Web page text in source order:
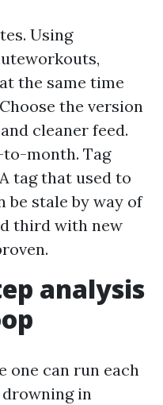
Using
the same time
the version
cleaner feed.
month. Tag
tag that used to
be stale by way of
third with new
analysis
one can run each
in